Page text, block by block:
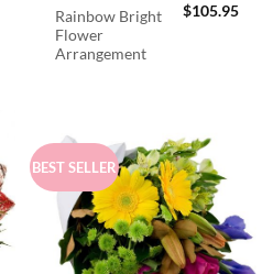
Rainbow Bright
Flower
Arrangement
$105.95
BEST SELLER